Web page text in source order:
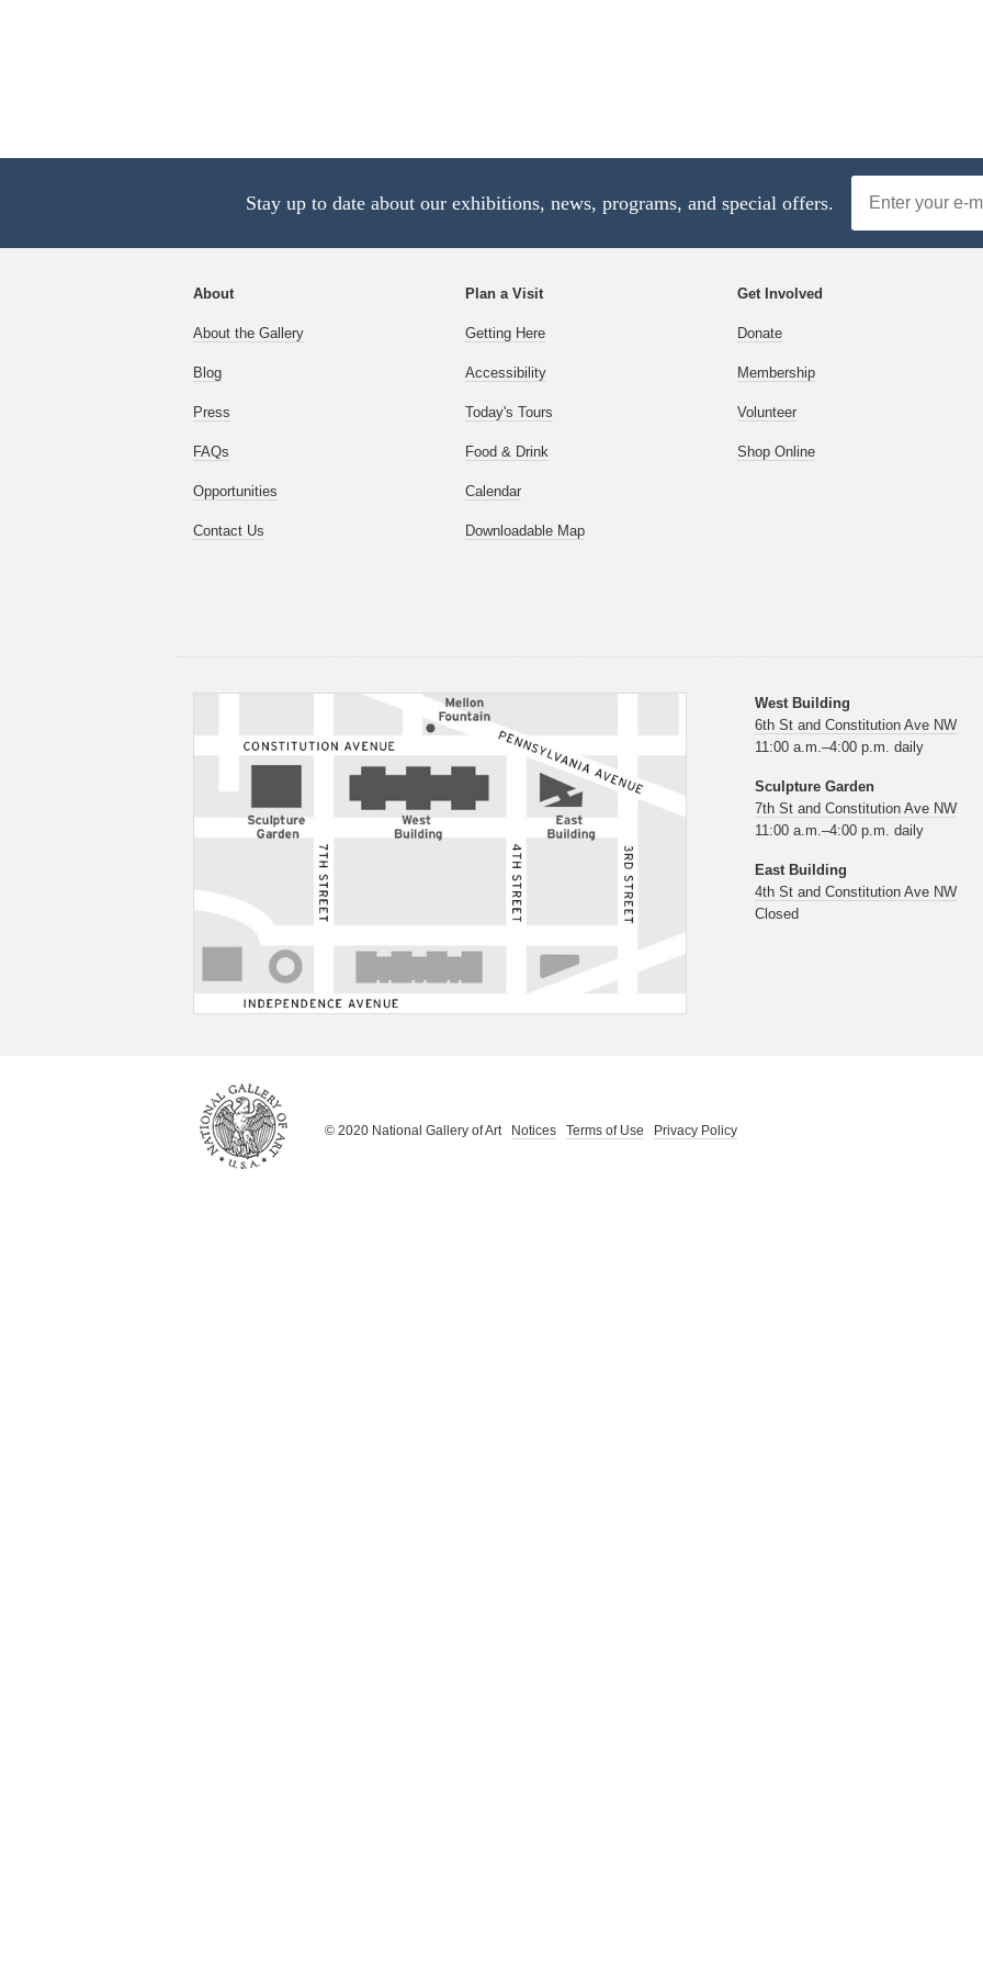
Stay up to date about our exhibitions, news, programs, and special offers.
Address
About
About the Gallery
Blog
Press
FAQs
Opportunities
Contact Us
Plan a Visit
Getting Here
Accessibility
Today's Tours
Food & Drink
Calendar
Downloadable Map
Get Involved
Donate
Membership
Volunteer
Shop Online
West Building
6th St and Constitution Ave NW
11:00 a.m.–4:00 p.m. daily
Sculpture Garden
7th St and Constitution Ave NW
11:00 a.m.–4:00 p.m. daily
East Building
4th St and Constitution Ave NW
Closed
© 2020 National Gallery of Art Notices Terms of Use Privacy Policy